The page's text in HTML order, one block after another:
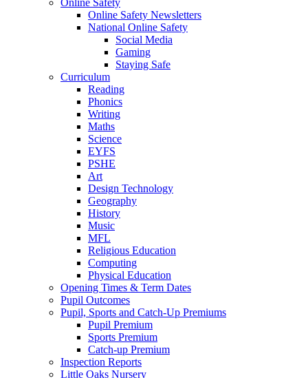
Online Safety
Online Safety Newsletters
National Online Safety
Social Media
Gaming
Staying Safe
Curriculum
Reading
Phonics
Writing
Maths
Science
EYFS
PSHE
Art
Design Technology
Geography
History
Music
MFL
Religious Education
Computing
Physical Education
Opening Times & Term Dates
Pupil Outcomes
Pupil, Sports and Catch-Up Premiums
Pupil Premium
Sports Premium
Catch-up Premium
Inspection Reports
Little Oaks Nursery